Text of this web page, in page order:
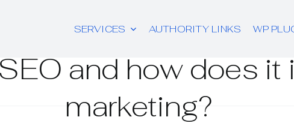
SERVICES AUTHORITY LINKS WP
and how does
marketing?